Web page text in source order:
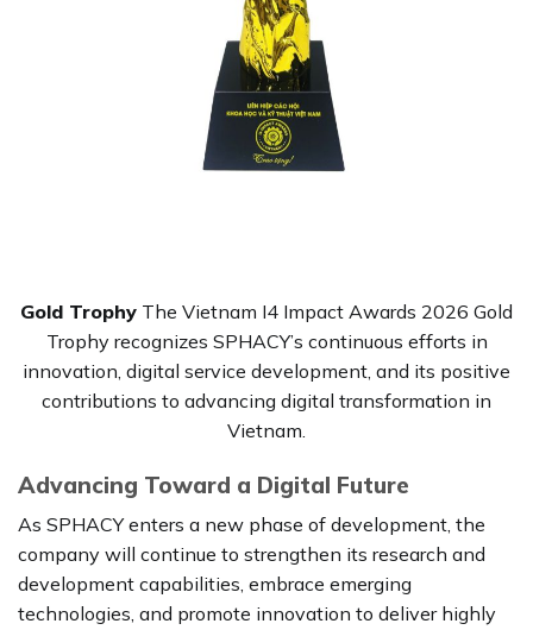
Gold Trophy The Vietnam I4 Impact Awards 2026 Gold
Trophy recognizes SPHACY’s continuous efforts in
innovation, digital service development, and its positive
contributions to advancing digital transformation in
Vietnam.
Advancing Toward a Digital Future
As SPHACY enters a new phase of development, the
company will continue to strengthen its research and
development capabilities, embrace emerging
technologies, and promote innovation to deliver highly